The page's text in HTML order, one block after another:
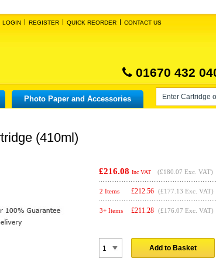
LOGIN REGISTER QUICK REORDER CONTACT US
01670 432
Photo Paper and Accessories
(410ml)
£216.08 Inc VAT (£180.07 Exc. VAT)
2 Items £212.56 (£177.13 Exc. VAT)
3+ Items £211.28 (£176.07 Exc. VAT)
Add to Basket